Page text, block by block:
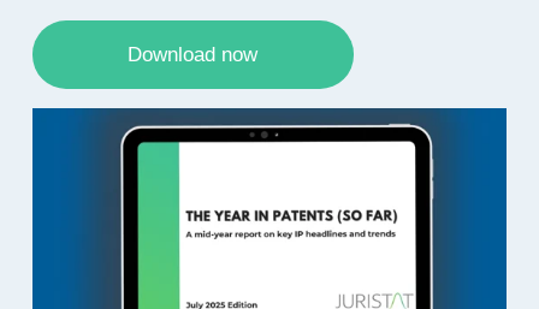
Download now